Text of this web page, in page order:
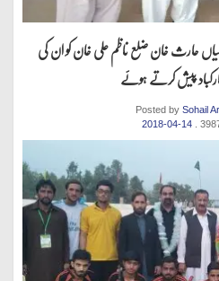
حارث خان ضلع ناظم علی خان کو ان کی
پیش کرتے ہوئے
Posted by Sohail
2018-04-14
.